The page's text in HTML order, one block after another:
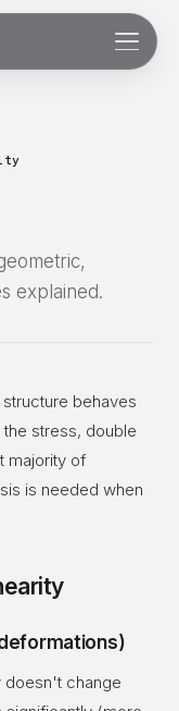
explained.
behaves
stress, double
majority of
is needed when
doesn't change